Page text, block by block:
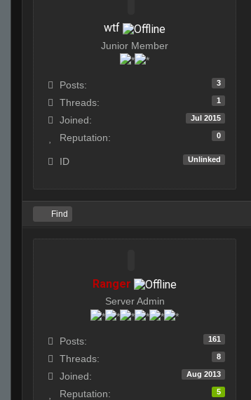
wtf
Junior Member
Posts: 3
Threads: 1
Joined: Jul 2015
Reputation: 0
ID Unlinked
Find
Ranger
Server Admin
Posts: 161
Threads: 8
Joined: Aug 2013
Reputation: 5